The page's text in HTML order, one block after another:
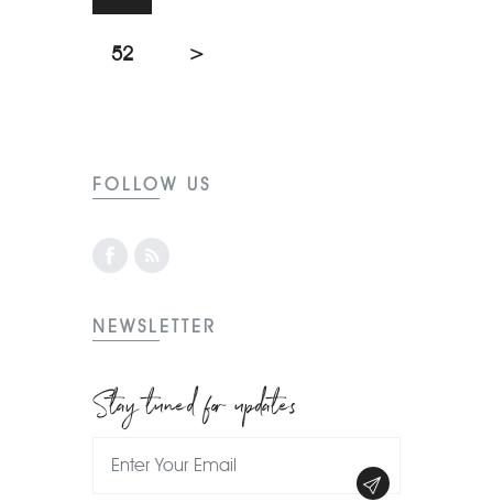
52 >
FOLLOW US
NEWSLETTER
Stay tuned for updates